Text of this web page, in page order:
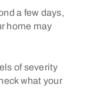
a few days,
home may
of severity
what your